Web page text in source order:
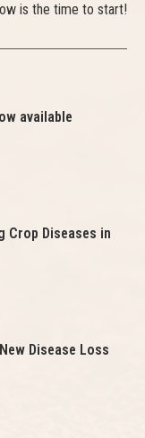
is the time to start!
available
Crop Diseases in
Disease Loss